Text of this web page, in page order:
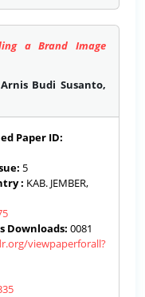
a Brand Image
Budi Susanto,
Paper ID:
5
: KAB. JEMBER,
Downloads: 0081
viewpaperforall?